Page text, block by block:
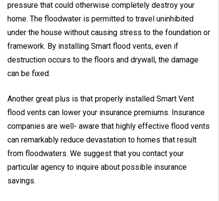
pressure that could otherwise completely destroy your
home. The floodwater is permitted to travel uninhibited
under the house without causing stress to the foundation or
framework. By installing Smart flood vents, even if
destruction occurs to the floors and drywall, the damage
can be fixed.
Another great plus is that properly installed Smart Vent
flood vents can lower your insurance premiums. Insurance
companies are well- aware that highly effective flood vents
can remarkably reduce devastation to homes that result
from floodwaters. We suggest that you contact your
particular agency to inquire about possible insurance
savings.